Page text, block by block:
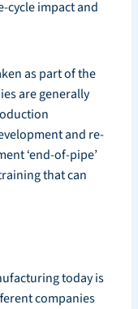
cycle impact and
as part of the
are generally
and re-
‘end-of-pipe’
that can
today is
companies